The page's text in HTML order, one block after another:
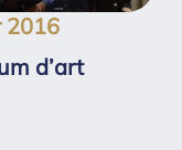
2016
d’art